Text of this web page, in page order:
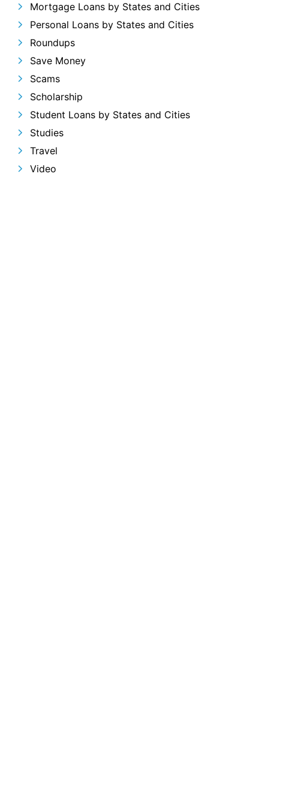
Mortgage Loans by States and Cities
Personal Loans by States and Cities
Roundups
Save Money
Scams
Scholarship
Student Loans by States and Cities
Studies
Travel
Video